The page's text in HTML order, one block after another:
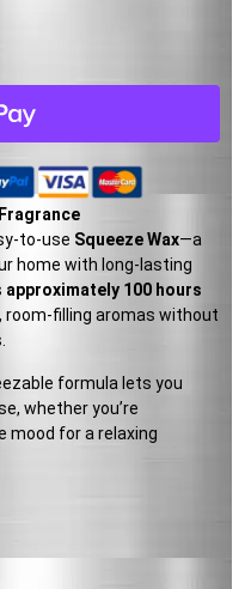
to-use Squeeze Wax—a
home with long-lasting
approximately 100 hours
room-filling aromas without
formula lets you
whether you’re
mood for a relaxing